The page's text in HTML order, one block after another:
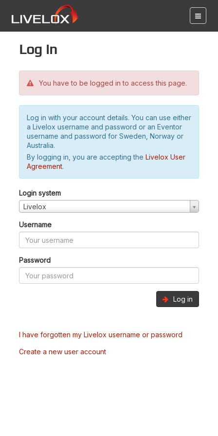
Log in
You have to be logged in to access this page.
Log in with your account details. You can use either
a Livelox username and password or an Eventor
username and password for Sweden, Norway or
Australia.
By logging in, you are accepting the Livelox User
Agreement.
Login system
Livelox
Username
Password
Log in
I have forgotten my Livelox username or password
Create a new user account